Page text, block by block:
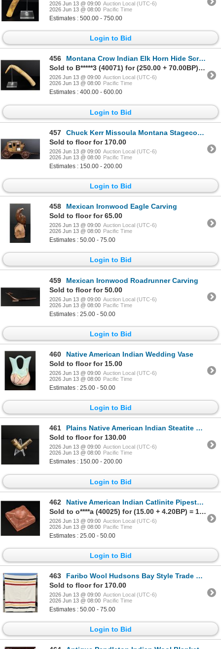
2026 Jun 13 @ 09:00 Auction Local (UTC-6)
2026 Jun 13 @ 08:00 Pacific Time
Estimates : 500.00 - 750.00
Login to Bid
456
Montana Crow Indian Elk Horn Hide Scraper
Sold to B*****3 (40071) for (250.00 + 70.00BP) = 320.00
2026 Jun 13 @ 09:00 Auction Local (UTC-6)
2026 Jun 13 @ 08:00 Pacific Time
Estimates : 400.00 - 600.00
Login to Bid
457
Chuck Kerr Missoula Montana Stagecoach Model
Sold to floor for 170.00
2026 Jun 13 @ 09:00 Auction Local (UTC-6)
2026 Jun 13 @ 08:00 Pacific Time
Estimates : 150.00 - 200.00
Login to Bid
458
Mexican Ironwood Eagle Carving
Sold to floor for 65.00
2026 Jun 13 @ 09:00 Auction Local (UTC-6)
2026 Jun 13 @ 08:00 Pacific Time
Estimates : 50.00 - 75.00
Login to Bid
459
Mexican Ironwood Roadrunner Carving
Sold to floor for 50.00
2026 Jun 13 @ 09:00 Auction Local (UTC-6)
2026 Jun 13 @ 08:00 Pacific Time
Estimates : 25.00 - 50.00
Login to Bid
460
Native American Indian Wedding Vase
Sold to floor for 15.00
2026 Jun 13 @ 09:00 Auction Local (UTC-6)
2026 Jun 13 @ 08:00 Pacific Time
Estimates : 25.00 - 50.00
Login to Bid
461
Plains Native American Indian Steatite Peace Pipe
Sold to floor for 130.00
2026 Jun 13 @ 09:00 Auction Local (UTC-6)
2026 Jun 13 @ 08:00 Pacific Time
Estimates : 150.00 - 200.00
Login to Bid
462
Native American Indian Catlinite Pipestone Ashtray
Sold to o****a (40025) for (15.00 + 4.20BP) = 19.20
2026 Jun 13 @ 09:00 Auction Local (UTC-6)
2026 Jun 13 @ 08:00 Pacific Time
Estimates : 25.00 - 50.00
Login to Bid
463
Faribo Wool Hudsons Bay Style Trade Blanket
Sold to floor for 170.00
2026 Jun 13 @ 09:00 Auction Local (UTC-6)
2026 Jun 13 @ 08:00 Pacific Time
Estimates : 50.00 - 75.00
Login to Bid